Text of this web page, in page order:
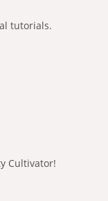
tutorials.
Cultivator!